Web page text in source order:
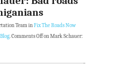
Team inFix The Roads Now
.Comments Offon Mark Schauer: